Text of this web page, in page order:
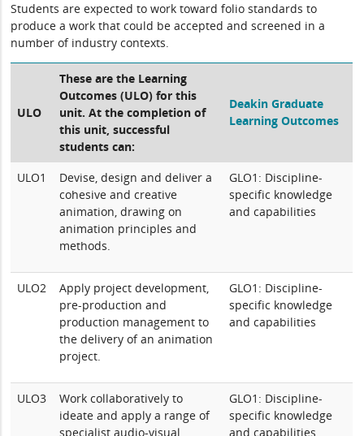
Students are expected to work toward folio standards to
produce a work that could be accepted and screened in a
number of industry contexts.
ULO
These are the Learning
Outcomes (ULO) for this
unit. At the completion of
this unit, successful
students can:
Deakin Graduate
Learning Outcomes
ULO1
Devise, design and deliver a
cohesive and creative
animation, drawing on
animation principles and
methods.
GLO1: Discipline-
specific knowledge
and capabilities
ULO2
Apply project development,
pre-production and
production management to
the delivery of an animation
project.
GLO1: Discipline-
specific knowledge
and capabilities
ULO3
Work collaboratively to
ideate and apply a range of
specialist audio-visual
GLO1: Discipline-
specific knowledge
and capabilities